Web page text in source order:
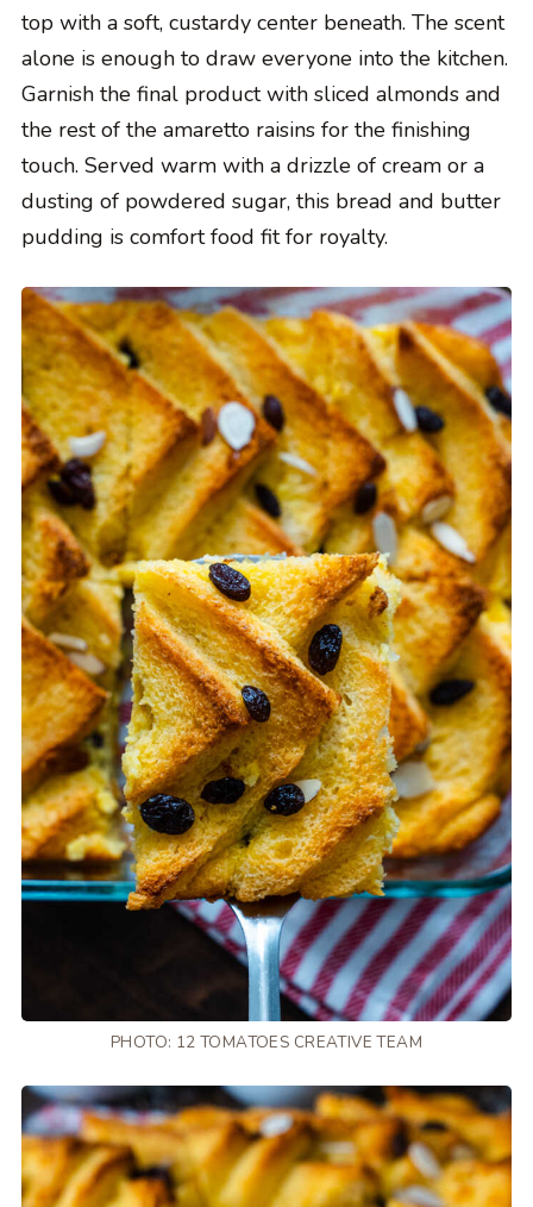
top with a soft, custardy center beneath. The scent
alone is enough to draw everyone into the kitchen.
Garnish the final product with sliced almonds and
the rest of the amaretto raisins for the finishing
touch. Served warm with a drizzle of cream or a
dusting of powdered sugar, this bread and butter
pudding is comfort food fit for royalty.
PHOTO: 12 TOMATOES CREATIVE TEAM